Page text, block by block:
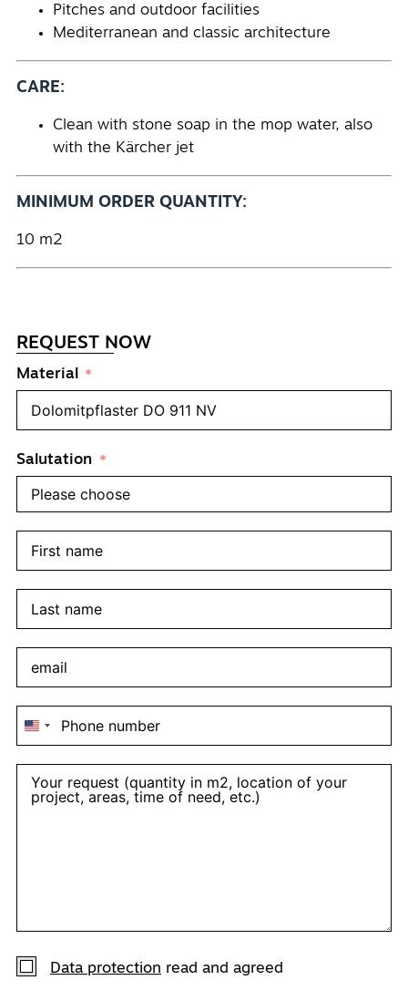
Pitches and outdoor facilities
Mediterranean and classic architecture
CARE:
Clean with stone soap in the mop water, also
with the Kärcher jet
MINIMUM ORDER QUANTITY:
10 m2
REQUEST NOW
Material
Salutation
United
+1
Data protection read and agreed